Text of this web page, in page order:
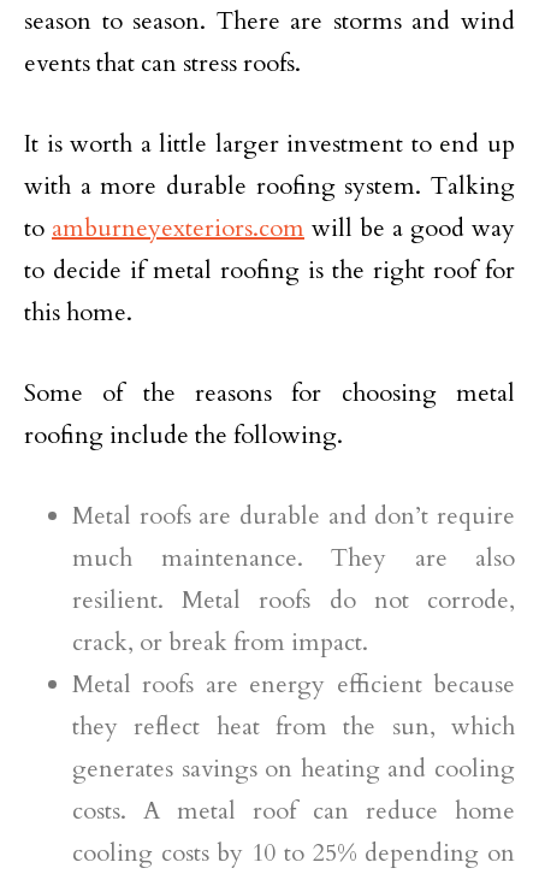
season to season. There are storms and wind
events that can stress roofs.
It is worth a little larger investment to end up
with a more durable roofing system. Talking
to amburneyexteriors.com will be a good way
to decide if metal roofing is the right roof for
this home.
Some of the reasons for choosing metal
roofing include the following.
Metal roofs are durable and don’t require
much maintenance. They are also
resilient. Metal roofs do not corrode,
crack, or break from impact.
Metal roofs are energy efficient because
they reflect heat from the sun, which
generates savings on heating and cooling
costs. A metal roof can reduce home
cooling costs by 10 to 25% depending on